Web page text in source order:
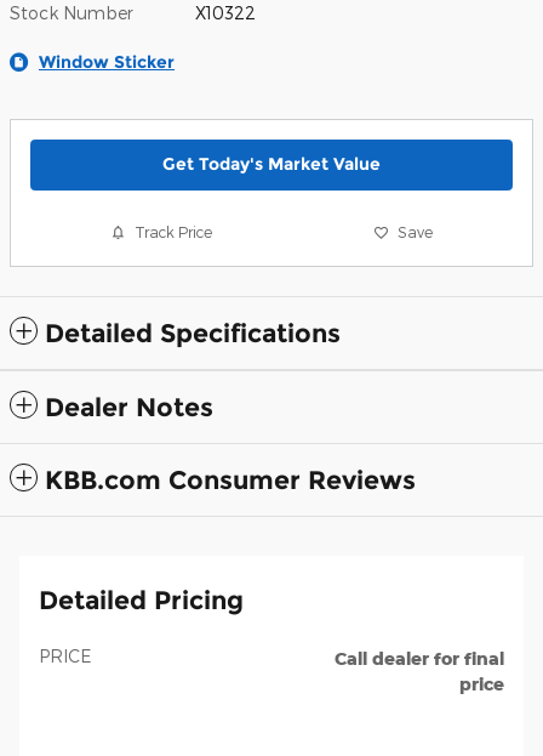
Stock Number X10322
Window Sticker
Get Today's Market Value
Track Price Save
Detailed Specifications
Dealer Notes
KBB.com Consumer Reviews
Detailed Pricing
PRICE
Call dealer for final
price